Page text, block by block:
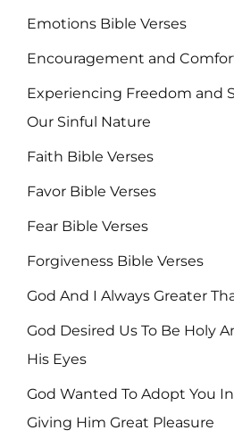
Emotions Bible Verses
Encouragement and
Experiencing Freedom and
Our Sinful Nature
Faith Bible Verses
Favor Bible Verses
Fear Bible Verses
Forgiveness Bible Verses
God And I Always Greater
God Desired Us To Be Holy
His Eyes
God Wanted To Adopt You
Giving Him Great Pleasure